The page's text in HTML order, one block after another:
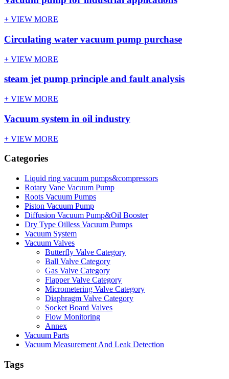
+ VIEW MORE
Circulating water vacuum pump purchase
+ VIEW MORE
steam jet pump principle and fault analysis
+ VIEW MORE
Vacuum system in oil industry
+ VIEW MORE
Categories
Liquid ring vacuum pumps&compressors
Rotary Vane Vacuum Pump
Roots Vacuum Pumps
Piston Vacuum Pump
Diffusion Vacuum Pump&Oil Booster
Dry Type Oilless Vacuum Pumps
Vacuum System
Vacuum Valves
Butterfly Valve Category
Ball Valve Category
Gas Valve Category
Flapper Valve Category
Micrometering Valve Category
Diaphragm Valve Category
Socket Board Valves
Flow Monitoring
Annex
Vacuum Parts
Vacuum Measurement And Leak Detection
Tags